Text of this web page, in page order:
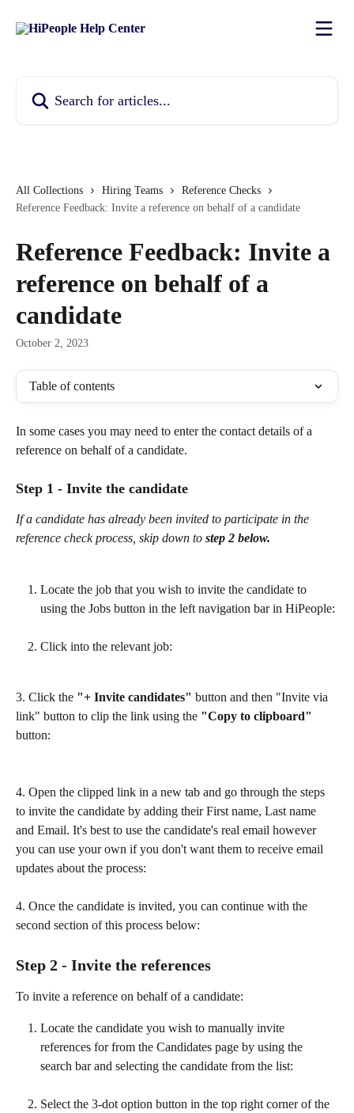
All Collections Hiring Teams
Reference Checks
Reference Feedback: Invite a reference on behalf of a candidate
Reference Feedback: Invite a
reference on behalf of a
candidate
October 2, 2023
Table of contents
In some cases you may need to enter the contact details of a
reference on behalf of a candidate.
Step 1 - Invite the candidate
If a candidate has already been invited to participate in the
reference check process, skip down to step 2 below.
Locate the job that you wish to invite the candidate to
using the Jobs button in the left navigation bar in HiPeople:
Click into the relevant job:
3. Click the "+ Invite candidates" button and then "Invite via
link" button to clip the link using the "Copy to clipboard"
button:
4. Open the clipped link in a new tab and go through the steps
to invite the candidate by adding their First name, Last name
and Email. It's best to use the candidate's real email however
you can use your own if you don't want them to receive email
updates about the process:
4. Once the candidate is invited, you can continue with the
second section of this process below:
Step 2 - Invite the references
To invite a reference on behalf of a candidate:
Locate the candidate you wish to manually invite
references for from the Candidates page by using the
search bar and selecting the candidate from the list:
Select the 3-dot option button in the top right corner of the